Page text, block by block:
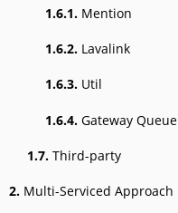
1.6.1. Mention
1.6.2. Lavalink
1.6.3. Util
1.6.4. Gateway Queue
1.7. Third-party
2. Multi-Serviced Approach